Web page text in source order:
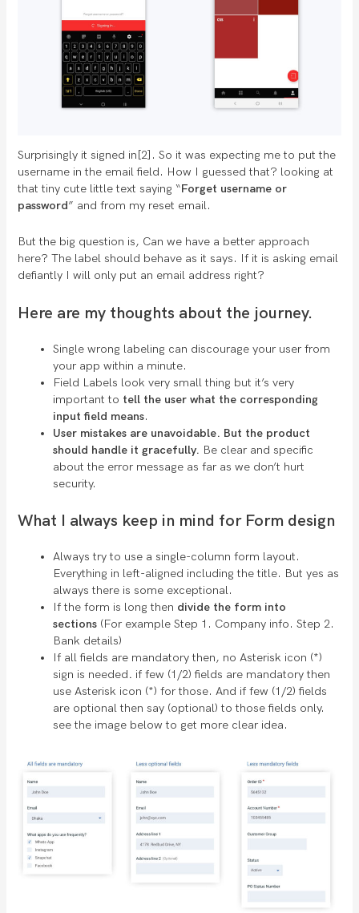
Surprisingly it signed in[2]. So it was expecting me to put the
username in the email field. How I guessed that? looking at
that tiny cute little text saying “Forget username or
password” and from my reset email.
But the big question is, Can we have a better approach
here? The label should behave as it says. If it is asking email
defiantly I will only put an email address right?
Here are my thoughts about the journey.
Single wrong labeling can discourage your user from
your app within a minute.
Field Labels look very small thing but it’s very
important to tell the user what the corresponding
input field means.
User mistakes are unavoidable. But the product
should handle it gracefully. Be clear and specific
about the error message as far as we don’t hurt
security.
What I always keep in mind for Form design
Always try to use a single-column form layout.
Everything in left-aligned including the title. But yes as
always there is some exceptional.
If the form is long then divide the form into
sections (For example Step 1. Company info. Step 2.
Bank details)
If all fields are mandatory then, no Asterisk icon (*)
sign is needed. if few (1/2) fields are mandatory then
use Asterisk icon (*) for those. And if few (1/2) fields
are optional then say (optional) to those fields only.
see the image below to get more clear idea.